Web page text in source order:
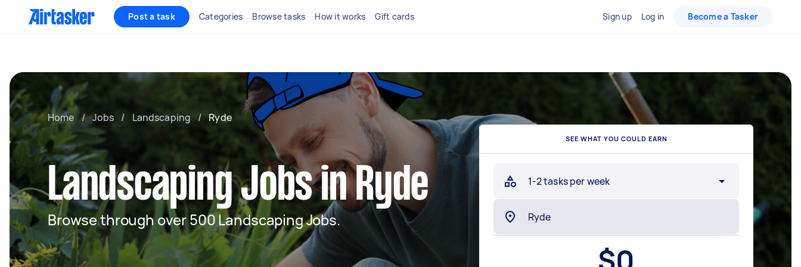
Post a task Categories Browse tasks How it works Gift cards Sign up Log in Become a Tasker
Home / Jobs / Landscaping / Ryde
Landscaping Jobs in Ryde
Browse through over 500 Landscaping Jobs.
SEE WHAT YOU COULD EARN
1-2 tasks per week